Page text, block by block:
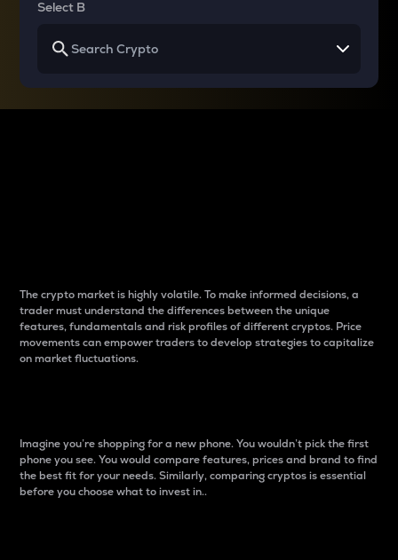
Select B
The crypto market is highly volatile. To make informed decisions, a
trader must understand the differences between the unique
features, fundamentals and risk profiles of different cryptos. Price
movements can empower traders to develop strategies to capitalize
on market fluctuations.
Imagine you’re shopping for a new phone. You wouldn’t pick the first
phone you see. You would compare features, prices and brand to find
the best fit for your needs. Similarly, comparing cryptos is essential
before you choose what to invest in..